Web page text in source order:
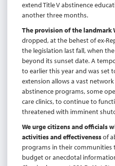
extend Title V abstinence
another three months.
The provision of the landmark
dropped, at the behest of ex-
the legislation last fall, when
beyond its sunset date. A
to earlier this year and was set
extension allows a vast
abstinence programs, some
care clinics, to continue to
threatened with imminent
We urge citizens and officials
activities and effectivenessof
programs in their communities
budget or anecdotal